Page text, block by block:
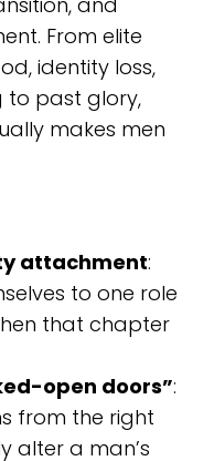
From elite
identity loss,
to past glory,
makes men
attachment:
to one role
that chapter
open doors”:
from the right
alter a man’s